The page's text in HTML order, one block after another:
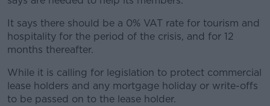
#AD
Learn more
It says there should be a 0% VAT rate for tourism and
hospitality for the period of the crisis, and for 12
months thereafter.
While it is calling for legislation to protect commercial
lease holders and any mortgage holiday or write-offs
to be passed on to the lease holder.